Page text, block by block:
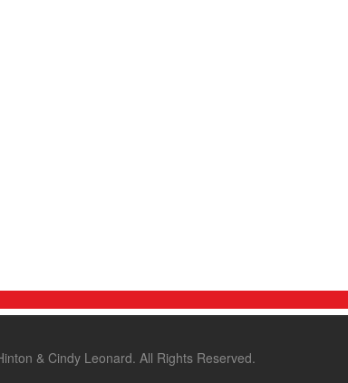
& Cindy Leonard. All Rights Reserved.